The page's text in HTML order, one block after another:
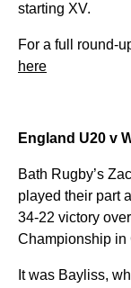
starting XV.
For a full round-
here
England U20 v
Bath Rugby’s
played their part
34-22 victory
Championship in
It was Bayliss,